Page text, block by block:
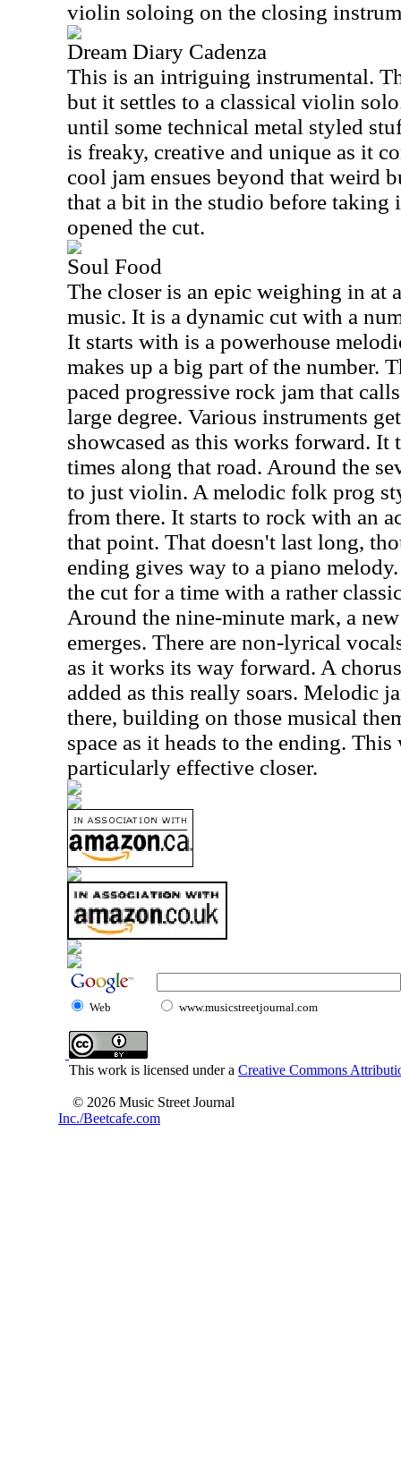
violin soloing on the closing
Dream Diary Cadenza
This is an intriguing instrumental.
but it settles to a classical violin
until some technical metal styled
is freaky, creative and unique as it
cool jam ensues beyond that weird
that a bit in the studio before taking
opened the cut.
Soul Food
The closer is an epic weighing in at
music. It is a dynamic cut with a
It starts with is a powerhouse
makes up a big part of the number.
paced progressive rock jam that
large degree. Various instruments
showcased as this works forward. It
times along that road. Around the
to just violin. A melodic folk prog
from there. It starts to rock with an
that point. That doesn't last long,
ending gives way to a piano
the cut for a time with a rather
Around the nine-minute mark, a
emerges. There are non-lyrical
as it works its way forward. A
added as this really soars. Melodic
there, building on those musical
space as it heads to the ending.
particularly effective closer.
Web www.musicstreetjournal.com
This work is licensed under a Creative Commons
© 2026 Music Street Journal
Inc./Beetcafe.com